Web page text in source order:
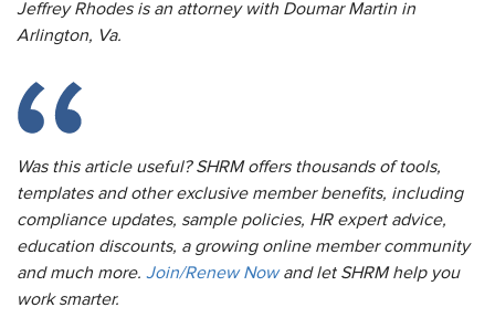
Jeffrey Rhodes is an attorney with Doumar Martin in
Arlington, Va.
Was this article useful? SHRM offers thousands of tools,
templates and other exclusive member benefits, including
compliance updates, sample policies, HR expert advice,
education discounts, a growing online member community
and much more. Join/Renew Nowand let SHRM help you
work smarter.